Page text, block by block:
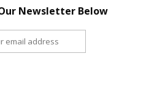
Newsletter Below